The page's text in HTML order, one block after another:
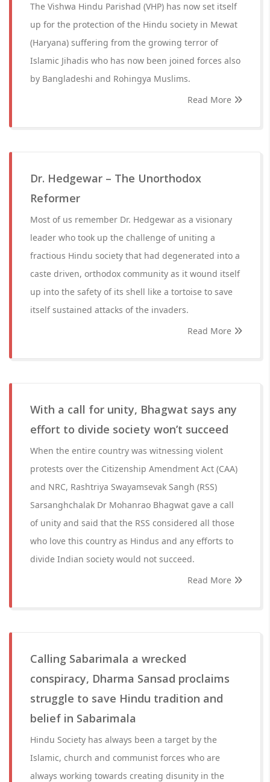
The Vishwa Hindu Parishad (VHP) has now set itself
up for the protection of the Hindu society in Mewat
(Haryana) suffering from the growing terror of
Islamic Jihadis who has now been joined forces also
by Bangladeshi and Rohingya Muslims.
Read More
Dr. Hedgewar – The Unorthodox
Reformer
Most of us remember Dr. Hedgewar as a visionary
leader who took up the challenge of uniting a
fractious Hindu society that had degenerated into a
caste driven, orthodox community as it wound itself
up into the safety of its shell like a tortoise to save
itself sustained attacks of the invaders.
Read More
With a call for unity, Bhagwat says any
effort to divide society won’t succeed
When the entire country was witnessing violent
protests over the Citizenship Amendment Act (CAA)
and NRC, Rashtriya Swayamsevak Sangh (RSS)
Sarsanghchalak Dr Mohanrao Bhagwat gave a call
of unity and said that the RSS considered all those
who love this country as Hindus and any efforts to
divide Indian society would not succeed.
Read More
Calling Sabarimala a wrecked
conspiracy, Dharma Sansad proclaims
struggle to save Hindu tradition and
belief in Sabarimala
Hindu Society has always been a target by the
Islamic, church and communist forces who are
always working towards creating disunity in the